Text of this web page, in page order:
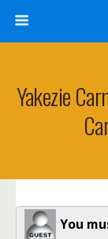
Yakezie
You